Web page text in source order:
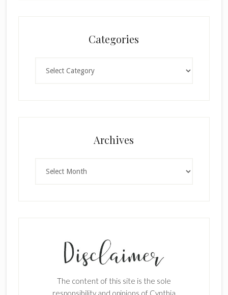
Categories
Archives
The content of this site is the sole
responsibility and opinions of Cynthia
Enter your email below for articles
delivered to your inbox.
First Name